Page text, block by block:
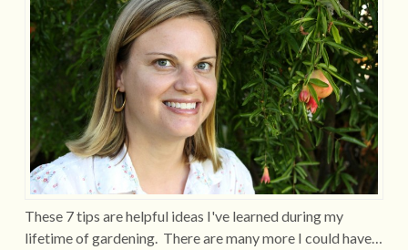
These 7 tips are helpful ideas I've learned during my
lifetime of gardening. There are many more I could have…